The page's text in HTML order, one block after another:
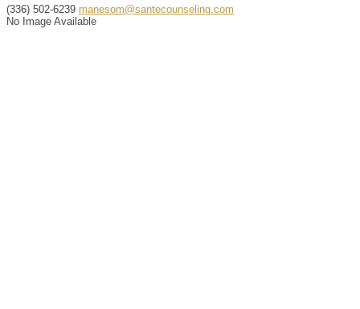
(336) 502-6239 manesom@santecounseling.com
No Image Available